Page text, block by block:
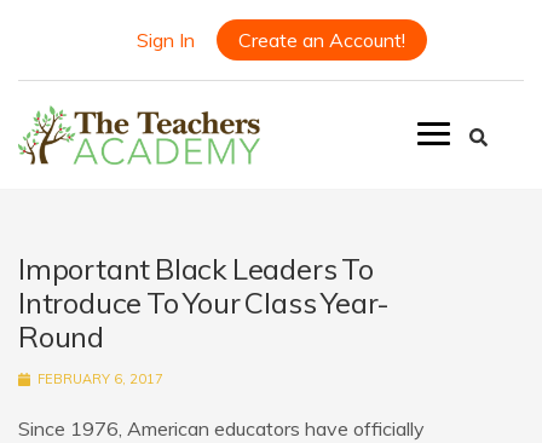
Sign In Create an Account!
Important Black Leaders To
Introduce To Your Class Year-
Round
FEBRUARY 6, 2017
Since 1976, American educators have officially